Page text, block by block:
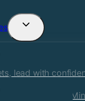
Toggle
child
Commercial Insurance
lead with
Risk Management